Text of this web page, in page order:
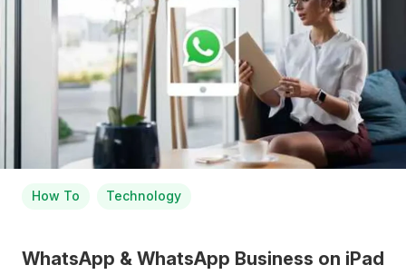
How To Technology
WhatsApp & WhatsApp Business on iPad